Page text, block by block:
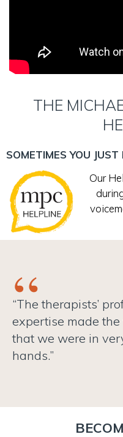
THE
SOMETIMES YOU
Our
“The therapists’
expertise made
that we were in
hands.”